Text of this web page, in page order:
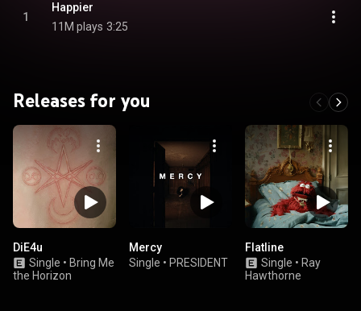
1
Happier
11M plays 3:25
Releases for you
DiE4u
Single • Bring Me
the Horizon
Mercy
Single • PRESIDENT
Flatline
Single • Ray
Hawthorne